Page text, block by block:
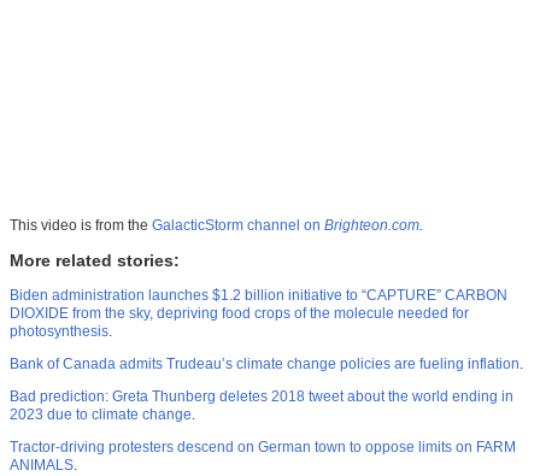
This video is from the GalacticStorm channel on Brighteon.com.
More related stories:
Biden administration launches $1.2 billion initiative to “CAPTURE” CARBON
DIOXIDE from the sky, depriving food crops of the molecule needed for
photosynthesis.
Bank of Canada admits Trudeau’s climate change policies are fueling inflation.
Bad prediction: Greta Thunberg deletes 2018 tweet about the world ending in
2023 due to climate change.
Tractor-driving protesters descend on German town to oppose limits on FARM
ANIMALS.